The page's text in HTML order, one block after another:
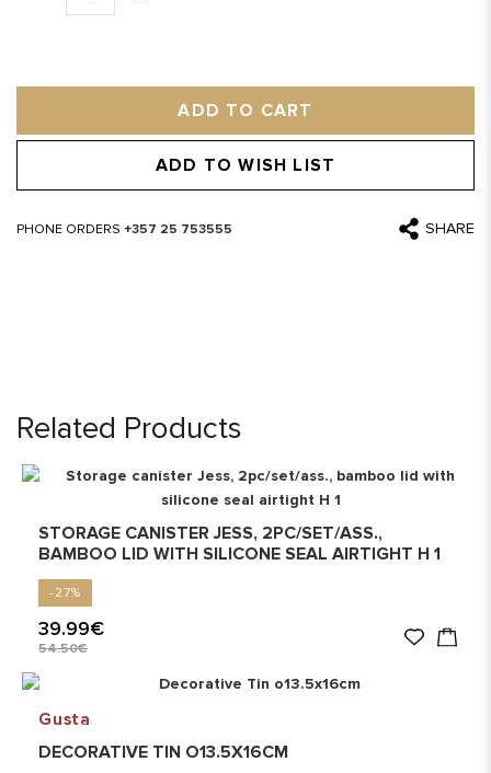
ADD TO CART
ADD TO WISH LIST
PHONE ORDERS +357 25 753555 SHARE
Related Products
STORAGE CANISTER JESS, 2PC/SET/ASS.,
BAMBOO LID WITH SILICONE SEAL AIRTIGHT H 1
-27%
39.99€
54.50€
Gusta
DECORATIVE TIN O13.5X16CM